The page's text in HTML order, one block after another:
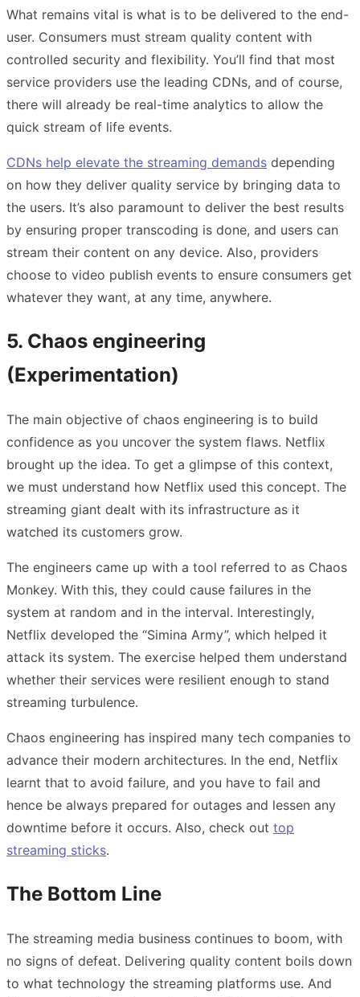
What remains vital is what is to be delivered to the end-
user. Consumers must stream quality content with
controlled security and flexibility. You’ll find that most
service providers use the leading CDNs, and of course,
there will already be real-time analytics to allow the
quick stream of life events.
CDNs help elevate the streaming demands depending
on how they deliver quality service by bringing data to
the users. It’s also paramount to deliver the best results
by ensuring proper transcoding is done, and users can
stream their content on any device. Also, providers
choose to video publish events to ensure consumers get
whatever they want, at any time, anywhere.
5. Chaos engineering
(Experimentation)
The main objective of chaos engineering is to build
confidence as you uncover the system flaws. Netflix
brought up the idea. To get a glimpse of this context,
we must understand how Netflix used this concept. The
streaming giant dealt with its infrastructure as it
watched its customers grow.
The engineers came up with a tool referred to as Chaos
Monkey. With this, they could cause failures in the
system at random and in the interval. Interestingly,
Netflix developed the “Simina Army”, which helped it
attack its system. The exercise helped them understand
whether their services were resilient enough to stand
streaming turbulence.
Chaos engineering has inspired many tech companies to
advance their modern architectures. In the end, Netflix
learnt that to avoid failure, and you have to fail and
hence be always prepared for outages and lessen any
downtime before it occurs. Also, check out top
streaming sticks.
The Bottom Line
The streaming media business continues to boom, with
no signs of defeat. Delivering quality content boils down
to what technology the streaming platforms use. And